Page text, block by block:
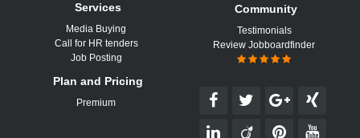
Services
Media Buying
Call for HR tenders
Job Posting
Plan and Pricing
Premium
Community
Testimonials
Review Jobboardfinder